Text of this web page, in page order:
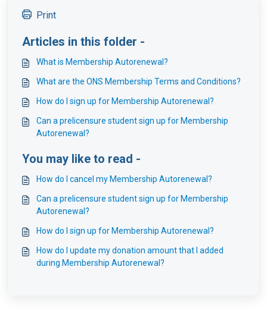
Print
Articles in this folder -
What is Membership Autorenewal?
What are the ONS Membership Terms and Conditions?
How do I sign up for Membership Autorenewal?
Can a prelicensure student sign up for Membership
Autorenewal?
You may like to read -
How do I cancel my Membership Autorenewal?
Can a prelicensure student sign up for Membership
Autorenewal?
How do I sign up for Membership Autorenewal?
How do I update my donation amount that I added
during Membership Autorenewal?